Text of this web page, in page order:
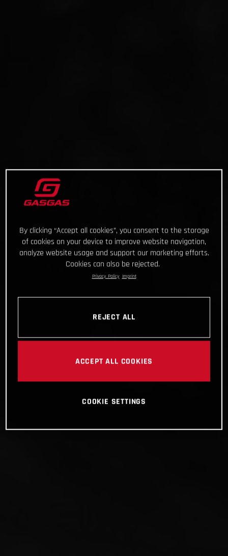
By clicking “Accept all cookies”, you consent to the storage
of cookies on your device to improve website navigation,
analyze website usage and support our marketing efforts.
Cookies can also be rejected.
Privacy Policy Imprint
REJECT ALL
ACCEPT ALL COOKIES
COOKIE SETTINGS